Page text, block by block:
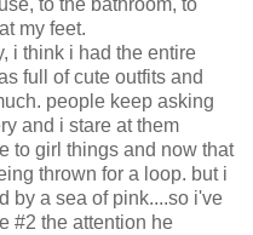
to the bathroom, to
my feet.
i think i had the entire
full of cute outfits and
people keep asking
and i stare at them
to girl things and now that
thrown for a loop. but i
by a sea of pink....so i've
#2 the attention he